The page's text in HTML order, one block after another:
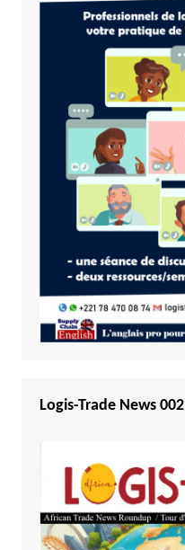
Logis-Trade News 002